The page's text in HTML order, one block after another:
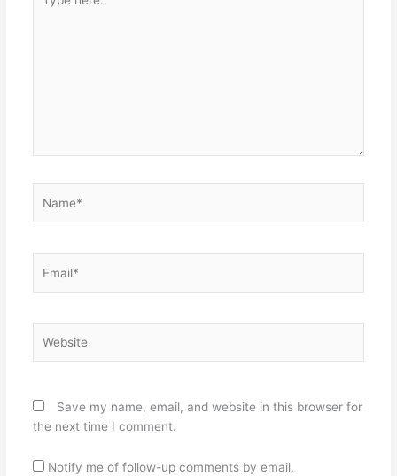
here..
Save my name, email, and website in this browser for
the next time I comment.
Notify me of follow-up comments by email.